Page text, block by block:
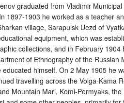
graduated from Vladimir
1897‑1903 he worked as a teacher
village, Sarapulsk Uezd of
equipment, which was
collections, and in February
of Ethnography of the Russian
himself. On 2 May 1905 he
travelling across the Volga-Kama
Mountain Mari, Komi-Permyaks,